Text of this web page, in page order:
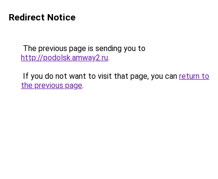
Redirect Notice
The previous page is sending you to
http://podolsk.amway2.ru.
If you do not want to visit that page, you can return to
the previous page.